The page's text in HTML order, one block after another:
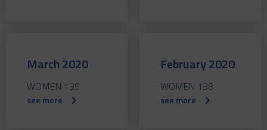
March 2020
WOMEN 139
see more
February 2020
WOMEN 138
see more